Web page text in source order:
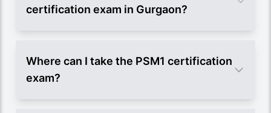
certification exam in Gurgaon?
Where can I take the PSM1 certification
exam?